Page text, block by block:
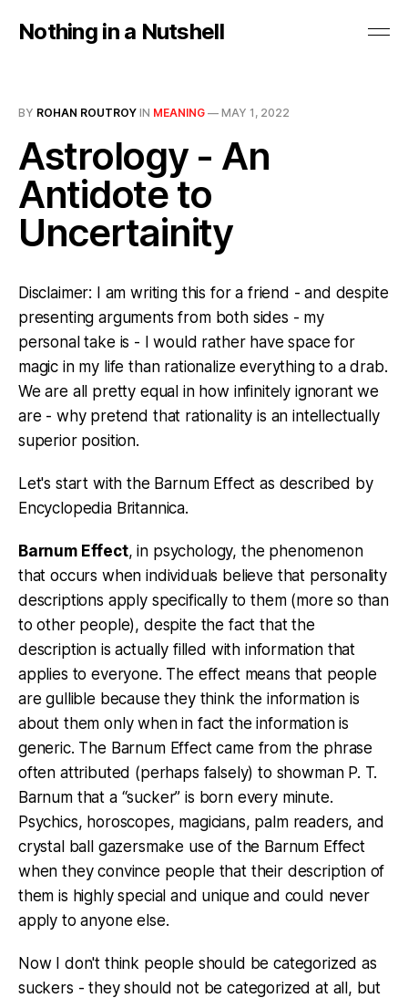
Nothing in a Nutshell
BY ROHAN ROUTROY IN MEANING — MAY 1, 2022
Astrology - An
Antidote to
Uncertainity
Disclaimer: I am writing this for a friend - and despite
presenting arguments from both sides - my
personal take is - I would rather have space for
magic in my life than rationalize everything to a drab.
We are all pretty equal in how infinitely ignorant we
are - why pretend that rationality is an intellectually
superior position.
Let's start with the Barnum Effect as described by
Encyclopedia Britannica.
Barnum Effect, in psychology, the phenomenon
that occurs when individuals believe that personality
descriptions apply specifically to them (more so than
to other people), despite the fact that the
description is actually filled with information that
applies to everyone. The effect means that people
are gullible because they think the information is
about them only when in fact the information is
generic. The Barnum Effect came from the phrase
often attributed (perhaps falsely) to showman P. T.
Barnum that a “sucker” is born every minute.
Psychics, horoscopes, magicians, palm readers, and
crystal ball gazersmake use of the Barnum Effect
when they convince people that their description of
them is highly special and unique and could never
apply to anyone else.
Now I don't think people should be categorized as
suckers - they should not be categorized at all, but